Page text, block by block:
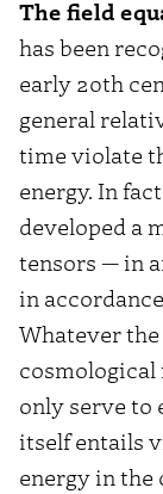
The field
has been
early 20th
general
time violate
energy. In
developed a
tensors — in
in
Whatever
cosmological
only serve to
itself entails
energy in the